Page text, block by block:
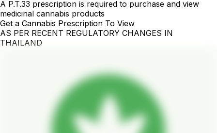
A P.T.33 prescription is required to purchase and view
medicinal cannabis products
Get a Cannabis Prescription To View
AS PER RECENT REGULATORY CHANGES IN
THAILAND